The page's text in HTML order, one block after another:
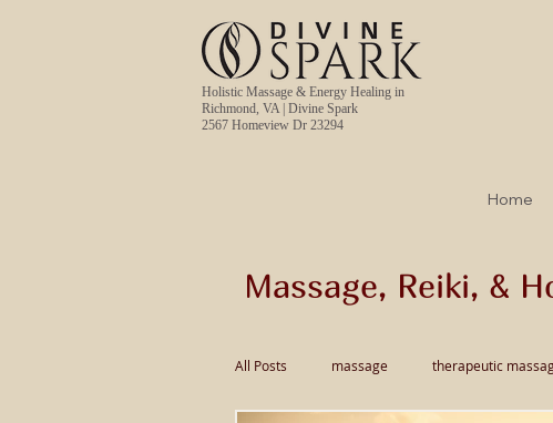
Holistic Massage & Energy Healing in
Richmond, VA | Divine Spark
2567 Homeview Dr 23294
Home
Massage, Reiki, &
All Posts massage therapeutic